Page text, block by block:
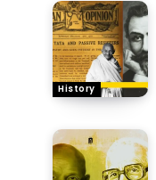
History